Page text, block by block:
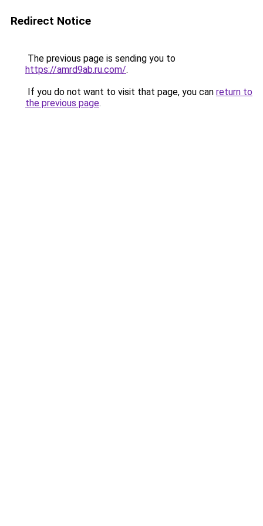
Redirect Notice
The previous page is sending you to
https://amrd9ab.ru.com/.
If you do not want to visit that page, you can return to
the previous page.